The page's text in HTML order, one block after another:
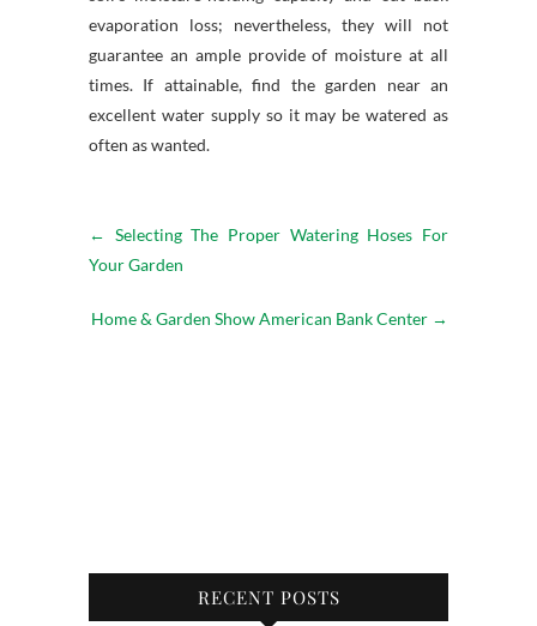
evaporation loss; nevertheless, they will not
guarantee an ample provide of moisture at all
times. If attainable, find the garden near an
excellent water supply so it may be watered as
often as wanted.
← Selecting The Proper Watering Hoses For
Your Garden
Home & Garden Show American Bank Center →
RECENT POSTS